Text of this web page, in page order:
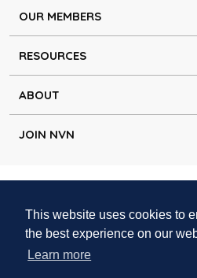
This website uses cookies to
the best experience on our
Learn more
OUR MEMBERS
RESOURCES
ABOUT
JOIN NVN
Copyright © Natural Voice
Charitable Incorporated